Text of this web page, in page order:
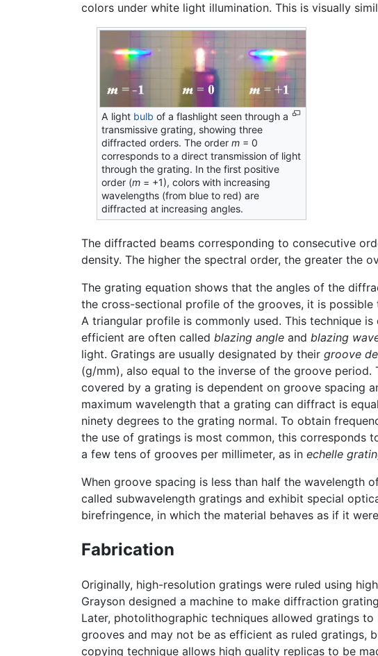
colors under white light illumination. This is visually
A light bulb of a flashlight seen through a
transmissive grating, showing three
diffracted orders. The orderm = 0
corresponds to a direct transmission of light
through the grating. In the first positive
order (m = +1), colors with increasing
wavelengths (from blue to red) are
diffracted at increasing angles.
The diffracted beams corresponding to consecutive
density. The higher the spectral order, the greater the
The grating equation shows that the angles of the
the cross-sectional profile of the grooves, it is
A triangular profile is commonly used. This technique is
efficient are often called blazing angle and blazing
light. Gratings are usually designated by their groove
(g/mm), also equal to the inverse of the groove
covered by a grating is dependent on groove spacing
maximum wavelength that a grating can diffract is
ninety degrees to the grating normal. To obtain
the use of gratings is most common, this corresponds
a few tens of grooves per millimeter, as in echelle
When groove spacing is less than half the wavelength
called subwavelength gratings and exhibit special
birefringence, in which the material behaves as if it
Fabrication
Originally, high-resolution gratings were ruled using
Grayson designed a machine to make diffraction
Later, photolithographic techniques allowed gratings
grooves and may not be as efficient as ruled gratings,
copying technique allows high quality replicas to be